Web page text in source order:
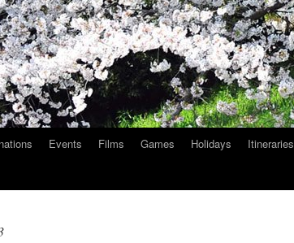
Events Films Games Holidays Itineraries